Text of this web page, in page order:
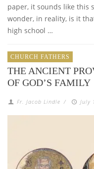
paper, it sounds like this
wonder, in reality, is it
high school …
CHURCH FATHERS
THE ANCIENT
OF GOD’S FAMILY
Fr. Jacob Lindle / July